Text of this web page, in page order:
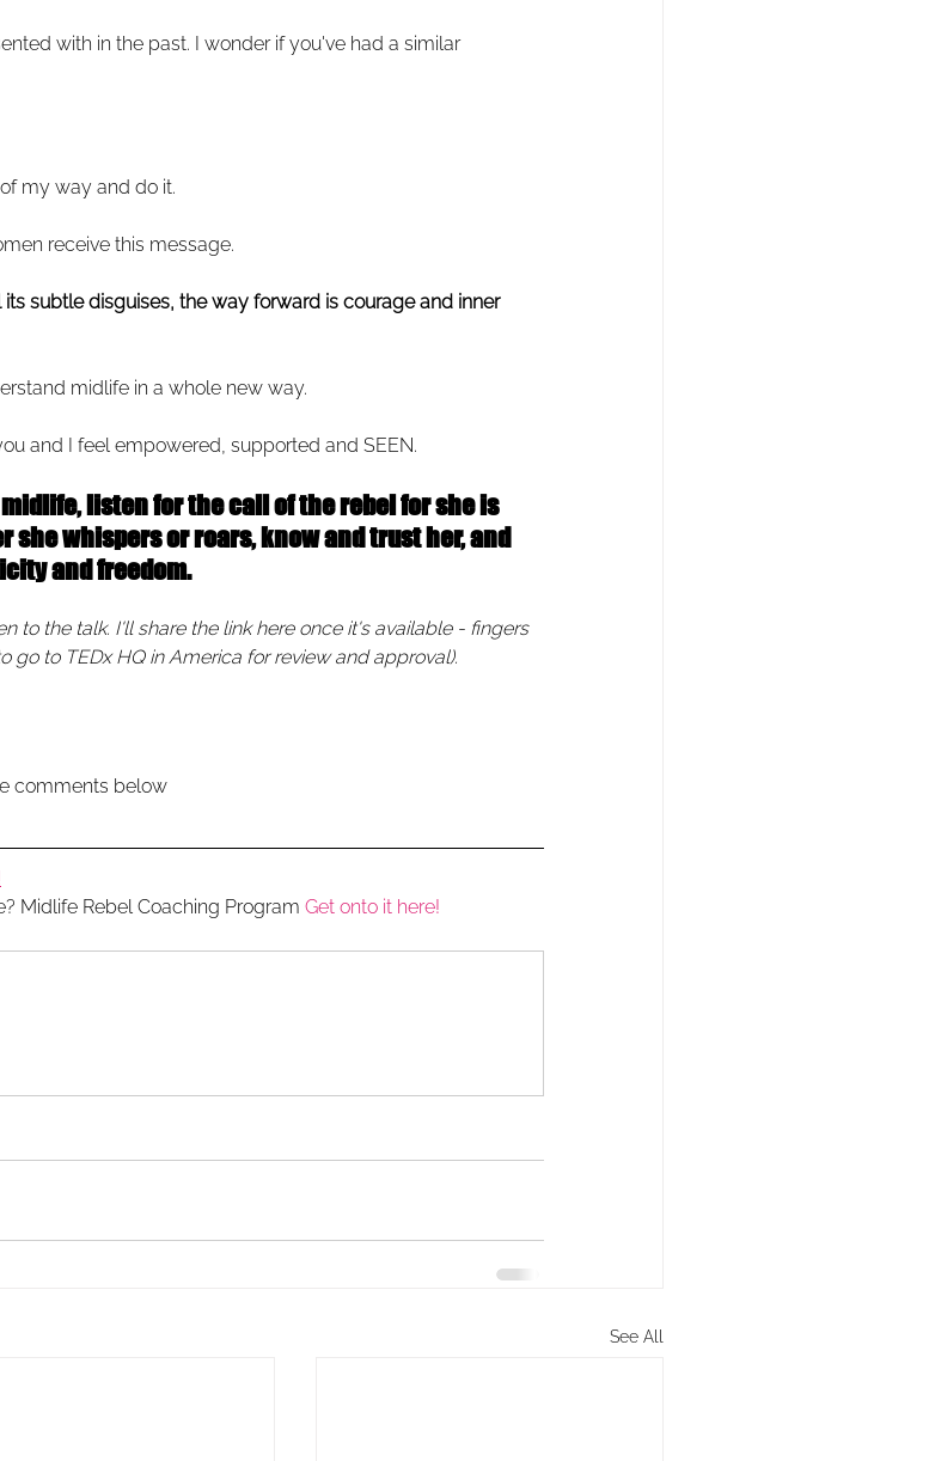
with in the past. I wonder if you've had a similar
my way and do it.
receive this message.
subtle disguises, the way forward is courage and inner
midlife in a whole new way.
and I feel empowered, supported and SEEN.
listen for the call of the rebel for she is
she whispers or roars, know and trust her, and
and freedom.
to the talk. I'll share the link here once it's available - fingers
go to TEDx HQ in America for review and approval).
comments below
Midlife Rebel Coaching Program Get onto it here!
See All